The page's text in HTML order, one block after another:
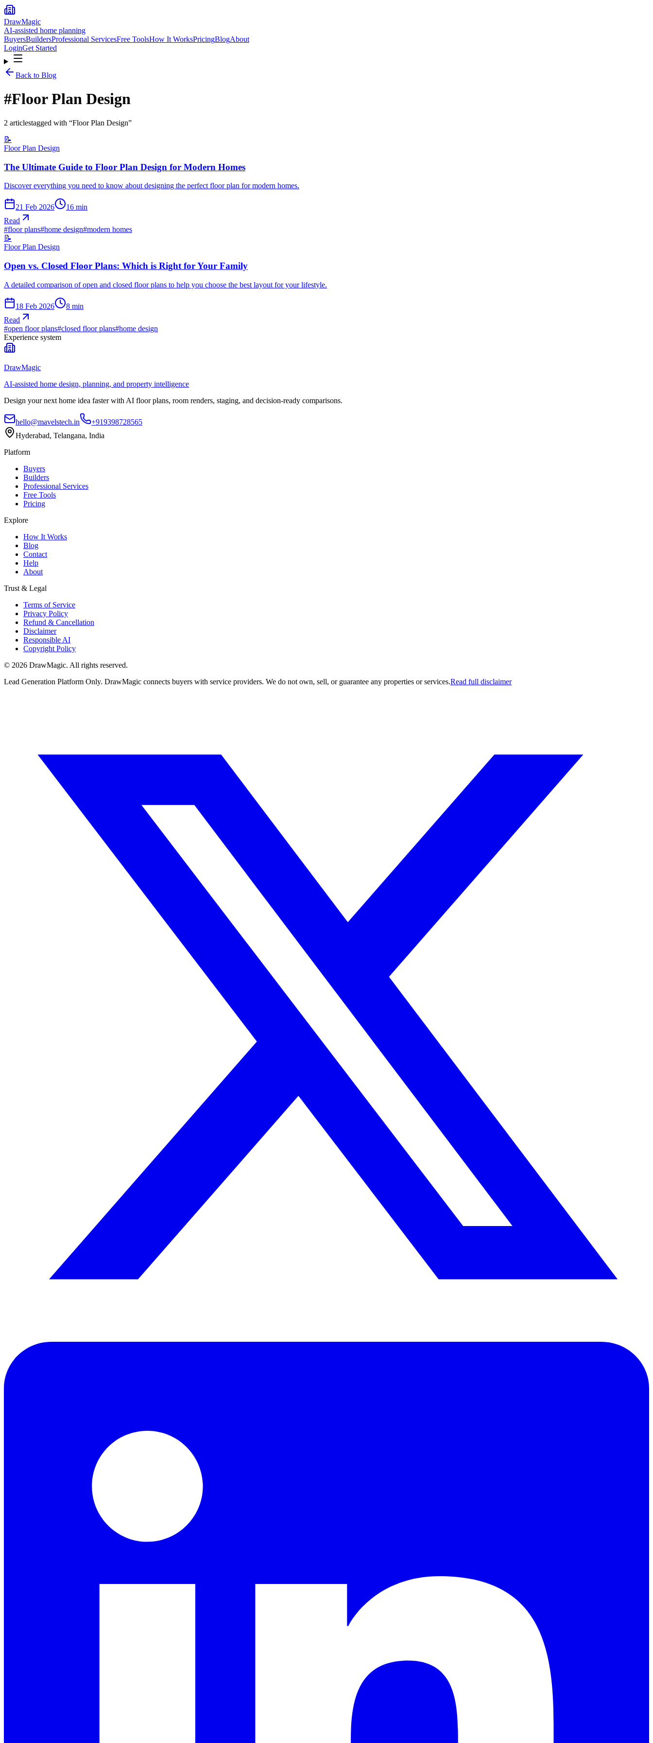
DrawMagic
AI-assisted home planning
BuyersBuildersProfessional ServicesFree ToolsHow It WorksPricingBlogAbout
LoginGet Started
Back to Blog
#Floor Plan Design
2 articlestagged with “Floor Plan Design”
📝
Floor Plan Design
The Ultimate Guide to Floor Plan Design for Modern Homes
Discover everything you need to know about designing the perfect floor plan for modern homes.
21 Feb 2026 16 min
Read
#floor plans#home design#modern homes
📝
Floor Plan Design
Open vs. Closed Floor Plans: Which is Right for Your Family
A detailed comparison of open and closed floor plans to help you choose the best layout for your lifestyle.
18 Feb 2026 8 min
Read
#open floor plans#closed floor plans#home design
Experience system
DrawMagic
AI-assisted home design, planning, and property intelligence
Design your next home idea faster with AI floor plans, room renders, staging, and decision-ready comparisons.
hello@mavelstech.in
+919398728565
Hyderabad, Telangana, India
Platform
Buyers
Builders
Professional Services
Free Tools
Pricing
Explore
How It Works
Blog
Contact
Help
About
Trust & Legal
Terms of Service
Privacy Policy
Refund & Cancellation
Disclaimer
Responsible AI
Copyright Policy
© 2026 DrawMagic. All rights reserved.
Lead Generation Platform Only. DrawMagic connects buyers with service providers. We do not own, sell, or guarantee any properties or services.Read full disclaimer